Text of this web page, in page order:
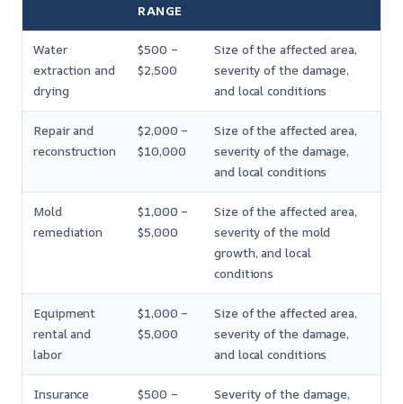
RANGE
Water
extraction and
drying
$500 –
$2,500
Size of the affected area,
severity of the damage,
and local conditions
Repair and
reconstruction
$2,000 –
$10,000
Size of the affected area,
severity of the damage,
and local conditions
Mold
remediation
$1,000 –
$5,000
Size of the affected area,
severity of the mold
growth, and local
conditions
Equipment
rental and
labor
$1,000 –
$5,000
Size of the affected area,
severity of the damage,
and local conditions
Insurance
$500 –
Severity of the damage,